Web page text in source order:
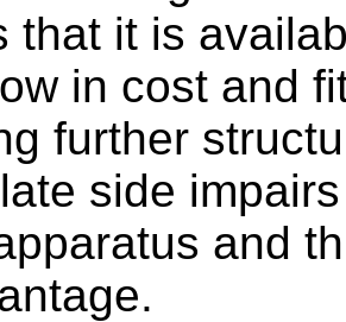
that it is
in cost and
further
side
and